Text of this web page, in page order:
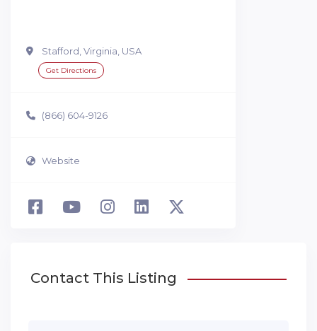
Stafford, Virginia, USA
Get Directions
(866) 604-9126
Website
Contact This Listing